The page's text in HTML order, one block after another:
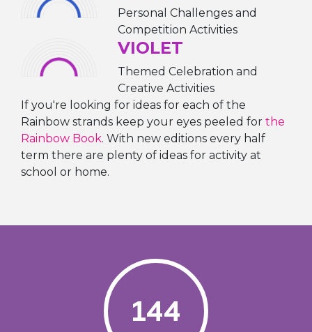
Personal Challenges and
Competition Activities
VIOLET
Themed Celebration and
Creative Activities
If you're looking for ideas for each of the
Rainbow strands keep your eyes peeled for the
Rainbow Book. With new editions every half
term there are plenty of ideas for activity at
school or home.
144